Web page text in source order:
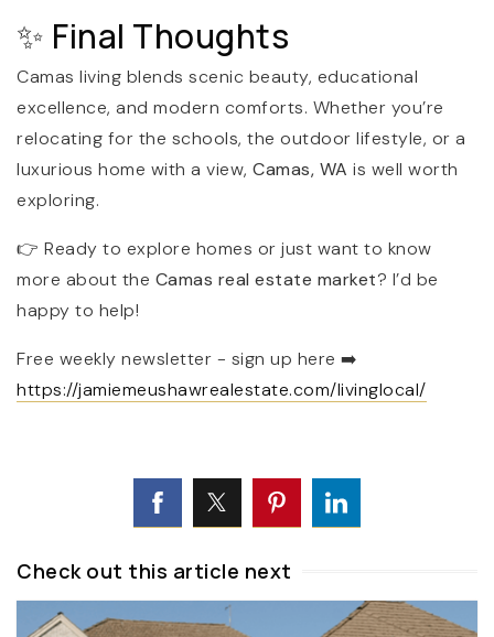
✨ Final Thoughts
Camas living blends scenic beauty, educational
excellence, and modern comforts. Whether you’re
relocating for the schools, the outdoor lifestyle, or a
luxurious home with a view, Camas, WA is well worth
exploring.
👉 Ready to explore homes or just want to know
more about the Camas real estate market? I’d be
happy to help!
Free weekly newsletter - sign up here ➡️
https://jamiemeushawrealestate.com/livinglocal/
Check out this article next